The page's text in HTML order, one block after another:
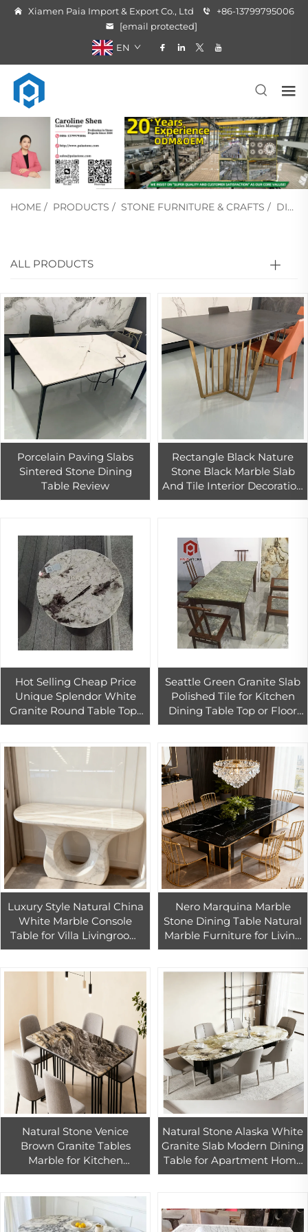
Xiamen Paia Import & Export Co., Ltd
+86-13799795006
[email protected]
EN
HOME / PRODUCTS / STONE FURNITURE & CRAFTS / DINING TABLE
ALL PRODUCTS
Porcelain Paving Slabs
Sintered Stone Dining
Table Review
Rectangle Black Nature
Stone Black Marble Slab
And Tile Interior Decoration
Living Room Dinning
Hot Selling Cheap Price
Unique Splendor White
Granite Round Table Tops
Diameter 430-500cm for
Office
Seattle Green Granite Slab
Polished Tile for Kitchen
Dining Table Top or Floor
Use
Luxury Style Natural China
White Marble Console
Table for Villa Livingroom
Hotel Indoor Guangxi
Decoration
Nero Marquina Marble
Stone Dining Table Natural
Marble Furniture for Living
Room China Black Marble
Natural Stone Venice
Brown Granite Tables
Marble for Kitchen
Countertops
Natural Stone Alaska White
Granite Slab Modern Dining
Table for Apartment Home
Furniture